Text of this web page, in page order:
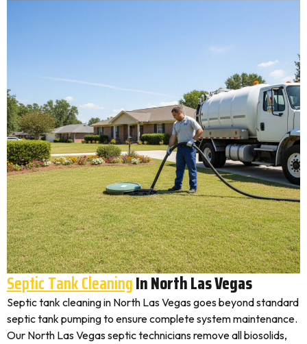
Septic Tank CleaningIn North Las Vegas
Septic tank cleaning in North Las Vegas goes beyond standard
septic tank pumping to ensure complete system maintenance.
Our North Las Vegas septic technicians remove all biosolids,